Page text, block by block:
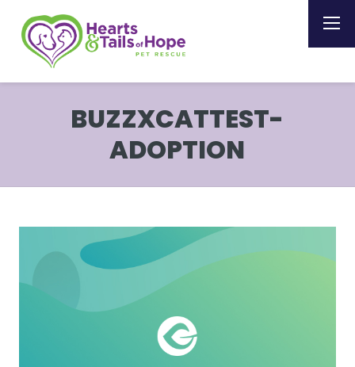
BUZZXCATTEST-
ADOPTION